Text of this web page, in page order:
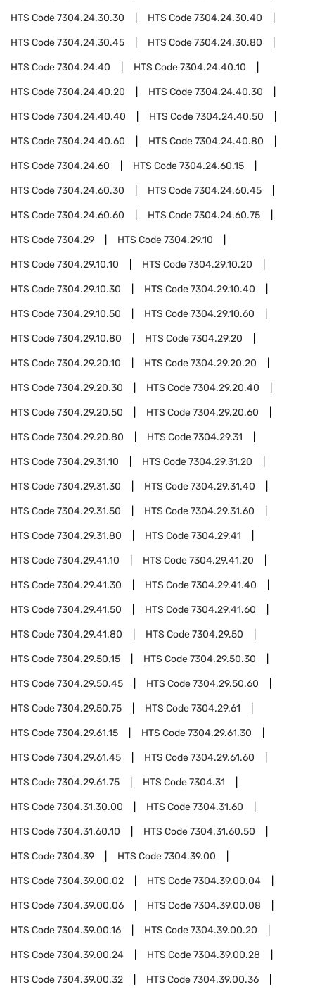
HTS Code7304.24.30.30 HTS Code7304.24.30.40
HTS Code7304.24.30.45 HTS Code7304.24.30.80
HTS Code7304.24.40 HTS Code7304.24.40.10
HTS Code7304.24.40.20 HTS Code7304.24.40.30
HTS Code7304.24.40.40 HTS Code7304.24.40.50
HTS Code7304.24.40.60 HTS Code7304.24.40.80
HTS Code7304.24.60 HTS Code7304.24.60.15
HTS Code7304.24.60.30 HTS Code7304.24.60.45
HTS Code7304.24.60.60 HTS Code7304.24.60.75
HTS Code7304.29 HTS Code7304.29.10
HTS Code7304.29.10.10 HTS Code7304.29.10.20
HTS Code7304.29.10.30 HTS Code7304.29.10.40
HTS Code7304.29.10.50 HTS Code7304.29.10.60
HTS Code7304.29.10.80 HTS Code7304.29.20
HTS Code7304.29.20.10 HTS Code7304.29.20.20
HTS Code7304.29.20.30 HTS Code7304.29.20.40
HTS Code7304.29.20.50 HTS Code7304.29.20.60
HTS Code7304.29.20.80 HTS Code7304.29.31
HTS Code7304.29.31.10 HTS Code7304.29.31.20
HTS Code7304.29.31.30 HTS Code7304.29.31.40
HTS Code7304.29.31.50 HTS Code7304.29.31.60
HTS Code7304.29.31.80 HTS Code7304.29.41
HTS Code7304.29.41.10 HTS Code7304.29.41.20
HTS Code7304.29.41.30 HTS Code7304.29.41.40
HTS Code7304.29.41.50 HTS Code7304.29.41.60
HTS Code7304.29.41.80 HTS Code7304.29.50
HTS Code7304.29.50.15 HTS Code7304.29.50.30
HTS Code7304.29.50.45 HTS Code7304.29.50.60
HTS Code7304.29.50.75 HTS Code7304.29.61
HTS Code7304.29.61.15 HTS Code7304.29.61.30
HTS Code7304.29.61.45 HTS Code7304.29.61.60
HTS Code7304.29.61.75 HTS Code7304.31
HTS Code7304.31.30.00 HTS Code7304.31.60
HTS Code7304.31.60.10 HTS Code7304.31.60.50
HTS Code7304.39 HTS Code7304.39.00
HTS Code7304.39.00.02 HTS Code7304.39.00.04
HTS Code7304.39.00.06 HTS Code7304.39.00.08
HTS Code7304.39.00.16 HTS Code7304.39.00.20
HTS Code7304.39.00.24 HTS Code7304.39.00.28
HTS Code7304.39.00.32 HTS Code7304.39.00.36